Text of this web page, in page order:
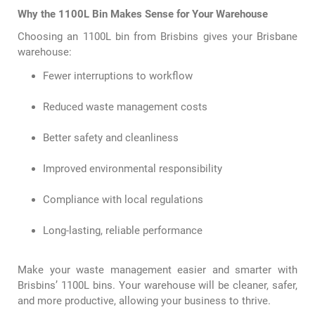
Why the 1100L Bin Makes Sense for Your Warehouse
Choosing an 1100L bin from Brisbins gives your Brisbane
warehouse:
Fewer interruptions to workflow
Reduced waste management costs
Better safety and cleanliness
Improved environmental responsibility
Compliance with local regulations
Long-lasting, reliable performance
Make your waste management easier and smarter with
Brisbins’ 1100L bins. Your warehouse will be cleaner, safer,
and more productive, allowing your business to thrive.